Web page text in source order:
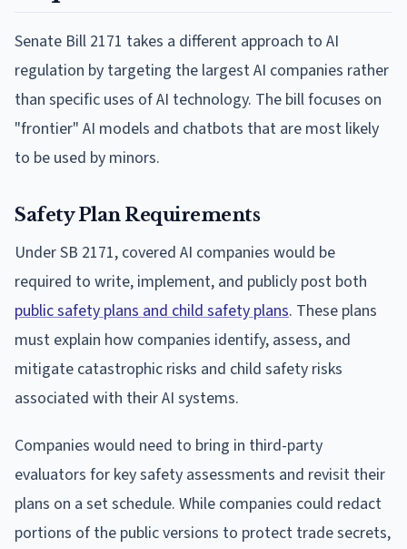
Senate Bill 2171 takes a different approach to AI
regulation by targeting the largest AI companies rather
than specific uses of AI technology. The bill focuses on
"frontier" AI models and chatbots that are most likely
to be used by minors.
Safety Plan Requirements
Under SB 2171, covered AI companies would be
required to write, implement, and publicly post both
public safety plans and child safety plans. These plans
must explain how companies identify, assess, and
mitigate catastrophic risks and child safety risks
associated with their AI systems.
Companies would need to bring in third-party
evaluators for key safety assessments and revisit their
plans on a set schedule. While companies could redact
portions of the public versions to protect trade secrets,